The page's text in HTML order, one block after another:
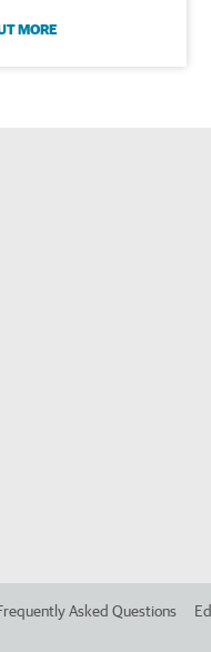
MORE
Asked Questions